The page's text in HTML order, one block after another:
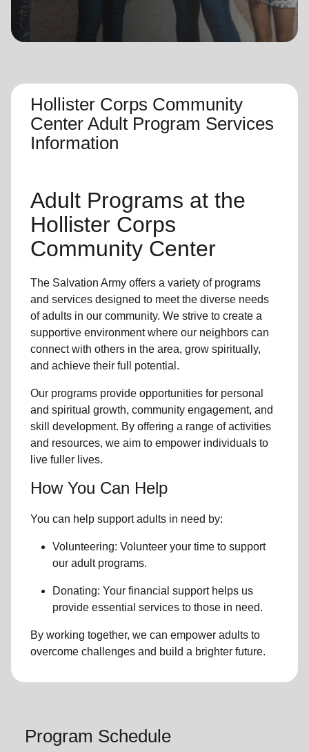
Hollister Corps Community
Center Adult Program Services
Information
Adult Programs at the
Hollister Corps
Community Center
The Salvation Army offers a variety of programs
and services designed to meet the diverse needs
ofadults in our community. We strive to create a
supportive environment where our neighbors can
connect with others in the area, grow spiritually,
and achieve their full potential.
Our programs provide opportunities for personal
and spiritual growth, community engagement, and
skill development. By offering a range of activities
and resources, we aim to empower individuals to
live fuller lives.
How You Can Help
You can help support adults in need by:
Volunteering: Volunteer your time to support
our adult programs.
Donating: Your financial support helps us
provide essential services to those in need.
By working together, we can empower adults to
overcome challenges and build a brighter future.
Program Schedule